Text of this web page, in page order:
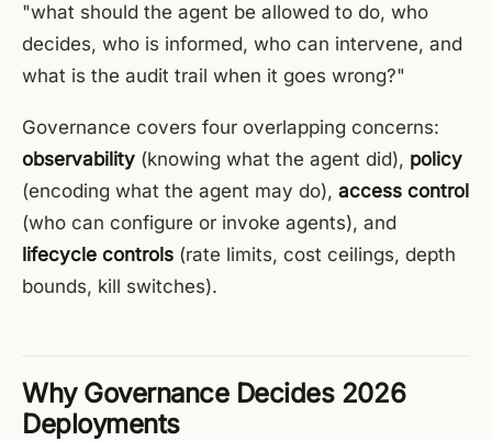
"what should the agent be allowed to do, who
decides, who is informed, who can intervene, and
what is the audit trail when it goes wrong?"
Governance covers four overlapping concerns:
observability (knowing what the agent did), policy
(encoding what the agent may do), access control
(who can configure or invoke agents), and
lifecycle controls (rate limits, cost ceilings, depth
bounds, kill switches).
Why Governance Decides 2026
Deployments